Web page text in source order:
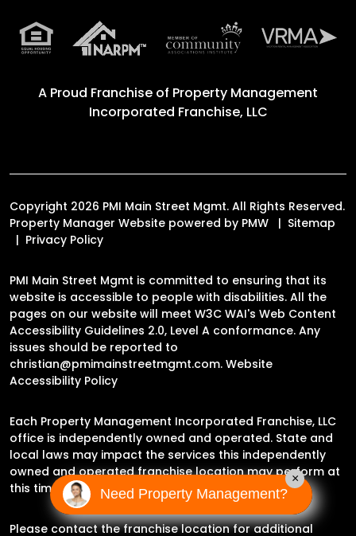
A Proud Franchise of Property Management
Incorporated Franchise, LLC
Copyright 2026 PMI Main Street Mgmt. All Rights Reserved.
Property Manager Website powered by PMW
Sitemap
Privacy Policy
PMI Main Street Mgmt is committed to ensuring that its
website is accessible to people with disabilities. All the
pages on our website will meet W3C WAI's Web Content
Accessibility Guidelines 2.0, Level A conformance. Any
issues should be reported to
christian@pmimainstreetmgmt.com. Website
Accessibility Policy
Each Property Management Incorporated Franchise, LLC
office is independently owned and operated. State and
local laws may impact the services this independently
owned and operated franchise location may perform at
this time.
Please contact the franchise location for additional
Need Property Management?
×